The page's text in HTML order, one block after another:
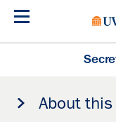
Skip
About